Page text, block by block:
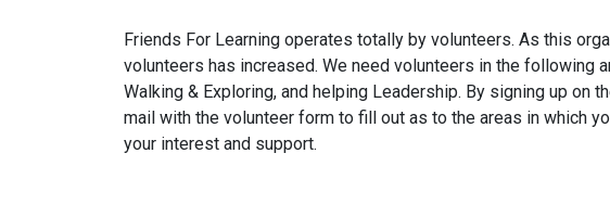
Friends For Learning operates totally by volunteers. As this
volunteers has increased. We need volunteers in the following
Walking & Exploring, and helping Leadership. By signing up on
mail with the volunteer form to fill out as to the areas in which
your interest and support.